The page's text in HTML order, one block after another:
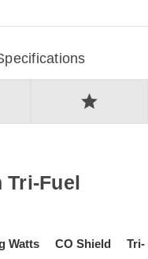
star
Tri-Fuel
Watts CO Shield Tri-